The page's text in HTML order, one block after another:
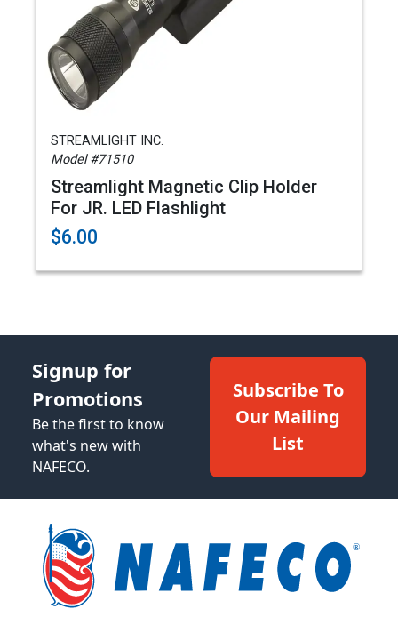
STREAMLIGHT INC.
Model #71510
Streamlight Magnetic Clip Holder
For JR. LED Flashlight
$6.00
Signup for
Promotions
Be the first to know
what's new with
NAFECO.
Subscribe To
Our Mailing
List